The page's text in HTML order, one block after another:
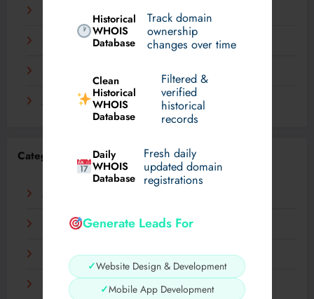
Historical
WHOIS
Database
Track domain
ownership
changes over time
Clean
Historical
WHOIS
Database
Filtered &
verified
historical
records
Daily
WHOIS
Database
Fresh daily
updated domain
registrations
Generate Leads For
✓Website Design & Development
✓Mobile App Development
November 2023
August 2023
Categories
AI
Business
Fashion